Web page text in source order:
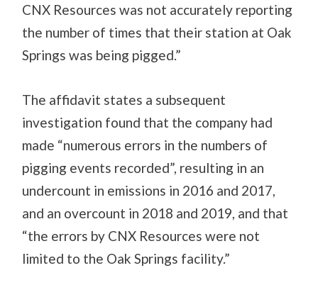
CNX Resources was not accurately reporting
the number of times that their station at Oak
Springs was being pigged.”
The affidavit states a subsequent
investigation found that the company had
made “numerous errors in the numbers of
pigging events recorded”, resulting in an
undercount in emissions in 2016 and 2017,
and an overcount in 2018 and 2019, and that
“the errors by CNX Resources were not
limited to the Oak Springs facility.”